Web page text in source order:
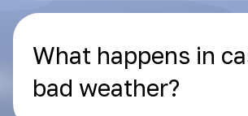
What happens in
bad weather?